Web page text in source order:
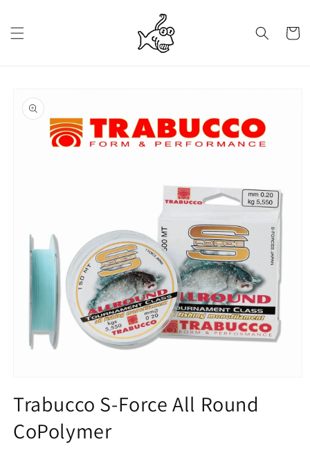
Cart
product
information
1
in
modal
Trabucco S-Force All Round
CoPolymer